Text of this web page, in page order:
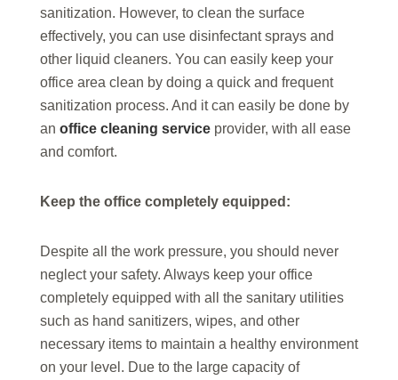
sanitization. However, to clean the surface
effectively, you can use disinfectant sprays and
other liquid cleaners. You can easily keep your
office area clean by doing a quick and frequent
sanitization process. And it can easily be done by
an office cleaning service provider, with all ease
and comfort.
Keep the office completely equipped:
Despite all the work pressure, you should never
neglect your safety. Always keep your office
completely equipped with all the sanitary utilities
such as hand sanitizers, wipes, and other
necessary items to maintain a healthy environment
on your level. Due to the large capacity of